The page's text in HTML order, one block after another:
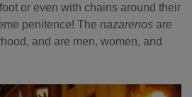
or even with chains around their
penitence! The nazarenos are
and are men, women, and